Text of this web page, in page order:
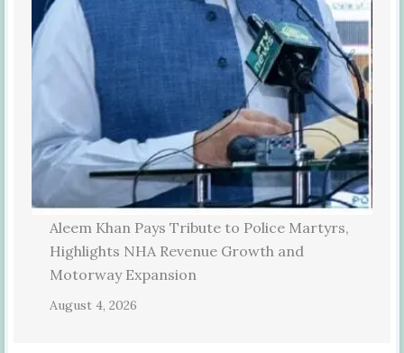
Aleem Khan Pays Tribute to Police Martyrs,
Highlights NHA Revenue Growth and
Motorway Expansion
August 4, 2026